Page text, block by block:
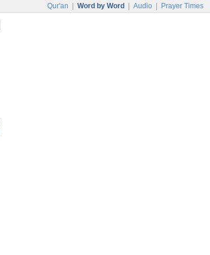
Qur'an Word by Word Audio Prayer Times